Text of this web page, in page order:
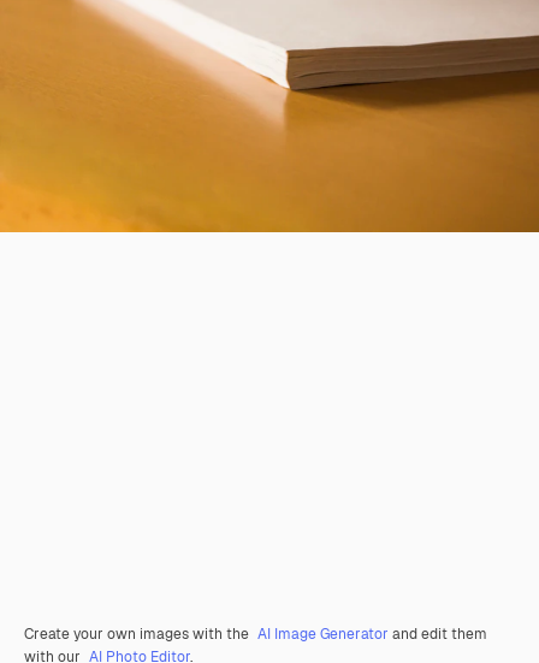
Create your own images with the AI Image Generator and edit them
with our AI Photo Editor.